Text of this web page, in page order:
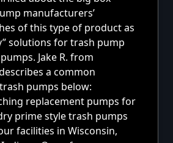
manufacturers’
of this type of product as
solutions for trash pump
Jake R. from
a common
pumps below:
replacement pumps for
prime styletrash pumps
facilities in Wisconsin,